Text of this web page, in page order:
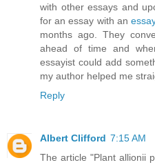
with other essays and
for an essay with an
months ago. They
ahead of time and
essayist could add
my author helped me
Reply
Albert Clifford 7:15 AM
The article "Plant allionii